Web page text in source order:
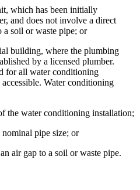
which has been initially
and does not involve a direct
soil or waste pipe; or
building, where the plumbing
by a licensed plumber.
for all water conditioning
Water conditioning
the water conditioning installation;
pipe size; or
air gap to a soil or waste pipe.